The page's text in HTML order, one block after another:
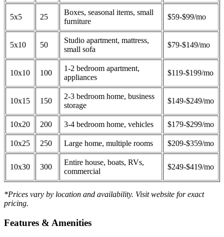
5x5 25
Boxes, seasonal items, small
furniture
$59-$99/mo
5x10 50
Studio apartment, mattress,
small sofa
$79-$149/mo
10x10 100
1-2 bedroom apartment,
appliances
$119-$199/mo
10x15 150
2-3 bedroom home, business
storage
$149-$249/mo
10x20 200 3-4 bedroom home, vehicles $179-$299/mo
10x25 250 Large home, multiple rooms $209-$359/mo
10x30 300
Entire house, boats, RVs,
commercial
$249-$419/mo
*Prices vary by location and availability. Visit website for exact
pricing.
Features & Amenities